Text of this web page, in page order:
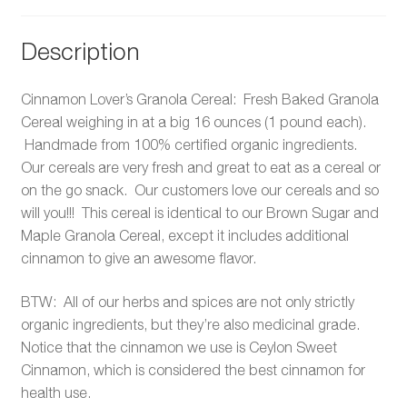
Description
Cinnamon Lover’s Granola Cereal: Fresh Baked Granola
Cereal weighing in at a big 16 ounces (1 pound each).
Handmade from 100% certified organic ingredients.
Our cereals are very fresh and great to eat as a cereal or
on the go snack. Our customers love our cereals and so
will you!!! This cereal is identical to our Brown Sugar and
Maple Granola Cereal, except it includes additional
cinnamon to give an awesome flavor.
BTW: All of our herbs and spices are not only strictly
organic ingredients, but they’re also medicinal grade.
Notice that the cinnamon we use is Ceylon Sweet
Cinnamon, which is considered the best cinnamon for
health use.